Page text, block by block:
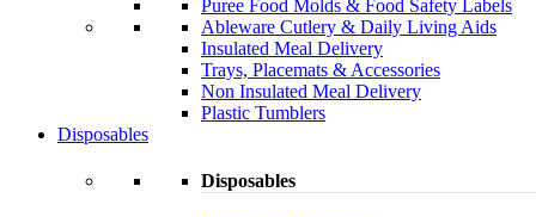
Puree Food Molds & Food Safety Labels
Ableware Cutlery & Daily Living Aids
Insulated Meal Delivery
Trays, Placemats & Accessories
Non Insulated Meal Delivery
Plastic Tumblers
Disposables
Disposables